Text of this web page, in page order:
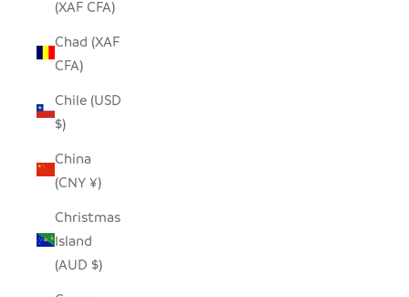
(XAF CFA)
Chad (XAF
CFA)
Chile (USD
$)
China
(CNY ¥)
Christmas
Island
(AUD $)